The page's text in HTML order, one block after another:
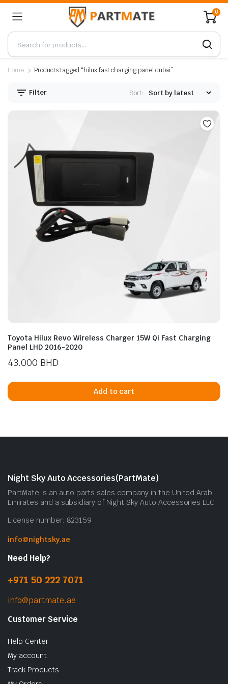
0
Home Products tagged “hilux fast charging panel dubai”
Filter Sort:
Toyota Hilux Revo Wireless Charger 15W Qi Fast Charging
Panel LHD 2016-2020
43.000 BHD
Add to cart
Night Sky Auto Accessories(PartMate)
PartMate is an auto parts sales company in the United Arab
Emirates and a subsidiary of Night Sky Auto Accessories LLC.
License number: 823159
info@nightsky.ae
Need Help?
+971 50 222 7071
info@partmate.ae
Customer Service
Help Center
My account
Track Products